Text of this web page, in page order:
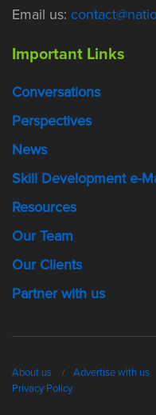
Email us:
Important Links
Conversations
Perspectives
News
Skill Development e-
Resources
Our Team
Our Clients
Partner with us
About us Advertise with us
Privacy Policy